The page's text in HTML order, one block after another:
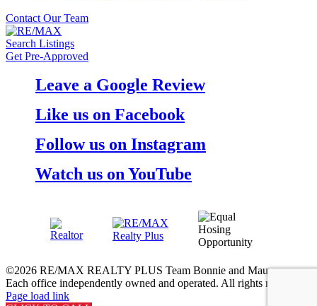
Contact Our Team
Search Listings
Get Pre-Approved
Leave a Google Review
Like us on Facebook
Follow us on Instagram
Watch us on YouTube
©2026 RE/MAX REALTY PLUS Team Bonnie and Maureen.
Each office independently owned and operated. All rights reserved.
Page load link